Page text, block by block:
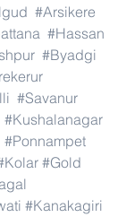
#Arsikere
#Hassan
#Byadgi
#Savanur
#Kushalanagar
#Ponnampet
#Gold
#Kanakagiri